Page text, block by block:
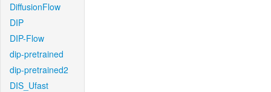
DiffusionFlow
DIP
DIP-Flow
dip-pretrained
dip-pretrained2
DIS_Ufast